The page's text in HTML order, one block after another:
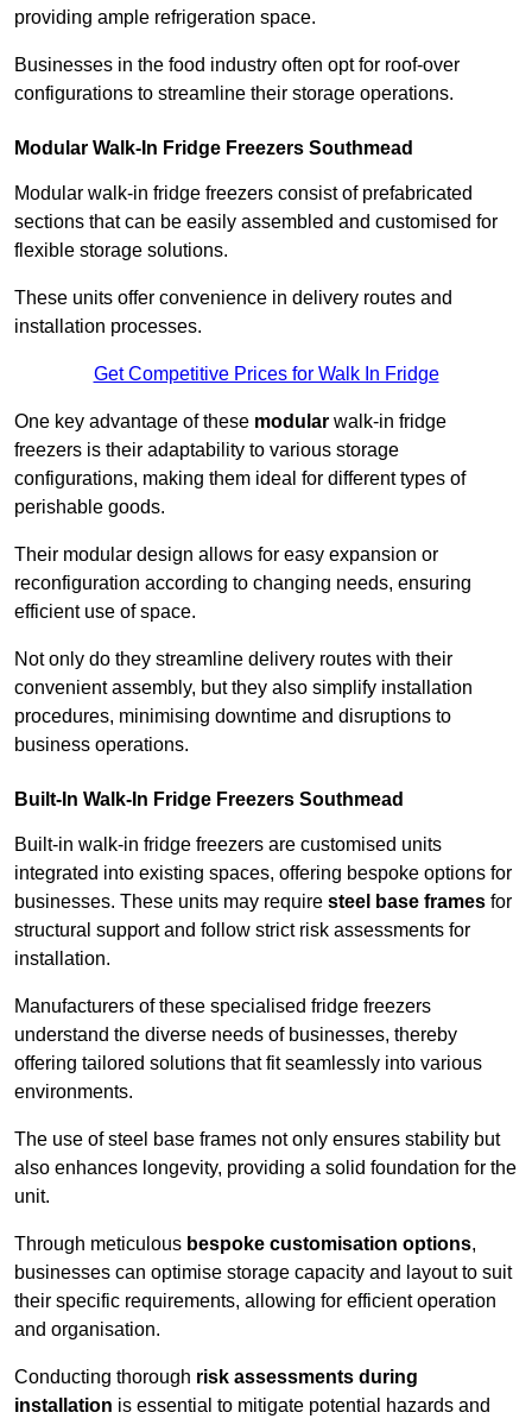
providing ample refrigeration space.
Businesses in the food industry often opt for roof-over
configurations to streamline their storage operations.
Modular Walk-In Fridge Freezers Southmead
Modular walk-in fridge freezers consist of prefabricated
sections that can be easily assembled and customised for
flexible storage solutions.
These units offer convenience in delivery routes and
installation processes.
Get Competitive Prices for Walk In Fridge
One key advantage of these modular walk-in fridge
freezers is their adaptability to various storage
configurations, making them ideal for different types of
perishable goods.
Their modular design allows for easy expansion or
reconfiguration according to changing needs, ensuring
efficient use of space.
Not only do they streamline delivery routes with their
convenient assembly, but they also simplify installation
procedures, minimising downtime and disruptions to
business operations.
Built-In Walk-In Fridge Freezers Southmead
Built-in walk-in fridge freezers are customised units
integrated into existing spaces, offering bespoke options for
businesses. These units may require steel base frames for
structural support and follow strict risk assessments for
installation.
Manufacturers of these specialised fridge freezers
understand the diverse needs of businesses, thereby
offering tailored solutions that fit seamlessly into various
environments.
The use of steel base frames not only ensures stability but
also enhances longevity, providing a solid foundation for the
unit.
Through meticulous bespoke customisation options,
businesses can optimise storage capacity and layout to suit
their specific requirements, allowing for efficient operation
and organisation.
Conducting thorough risk assessments during
installation is essential to mitigate potential hazards and